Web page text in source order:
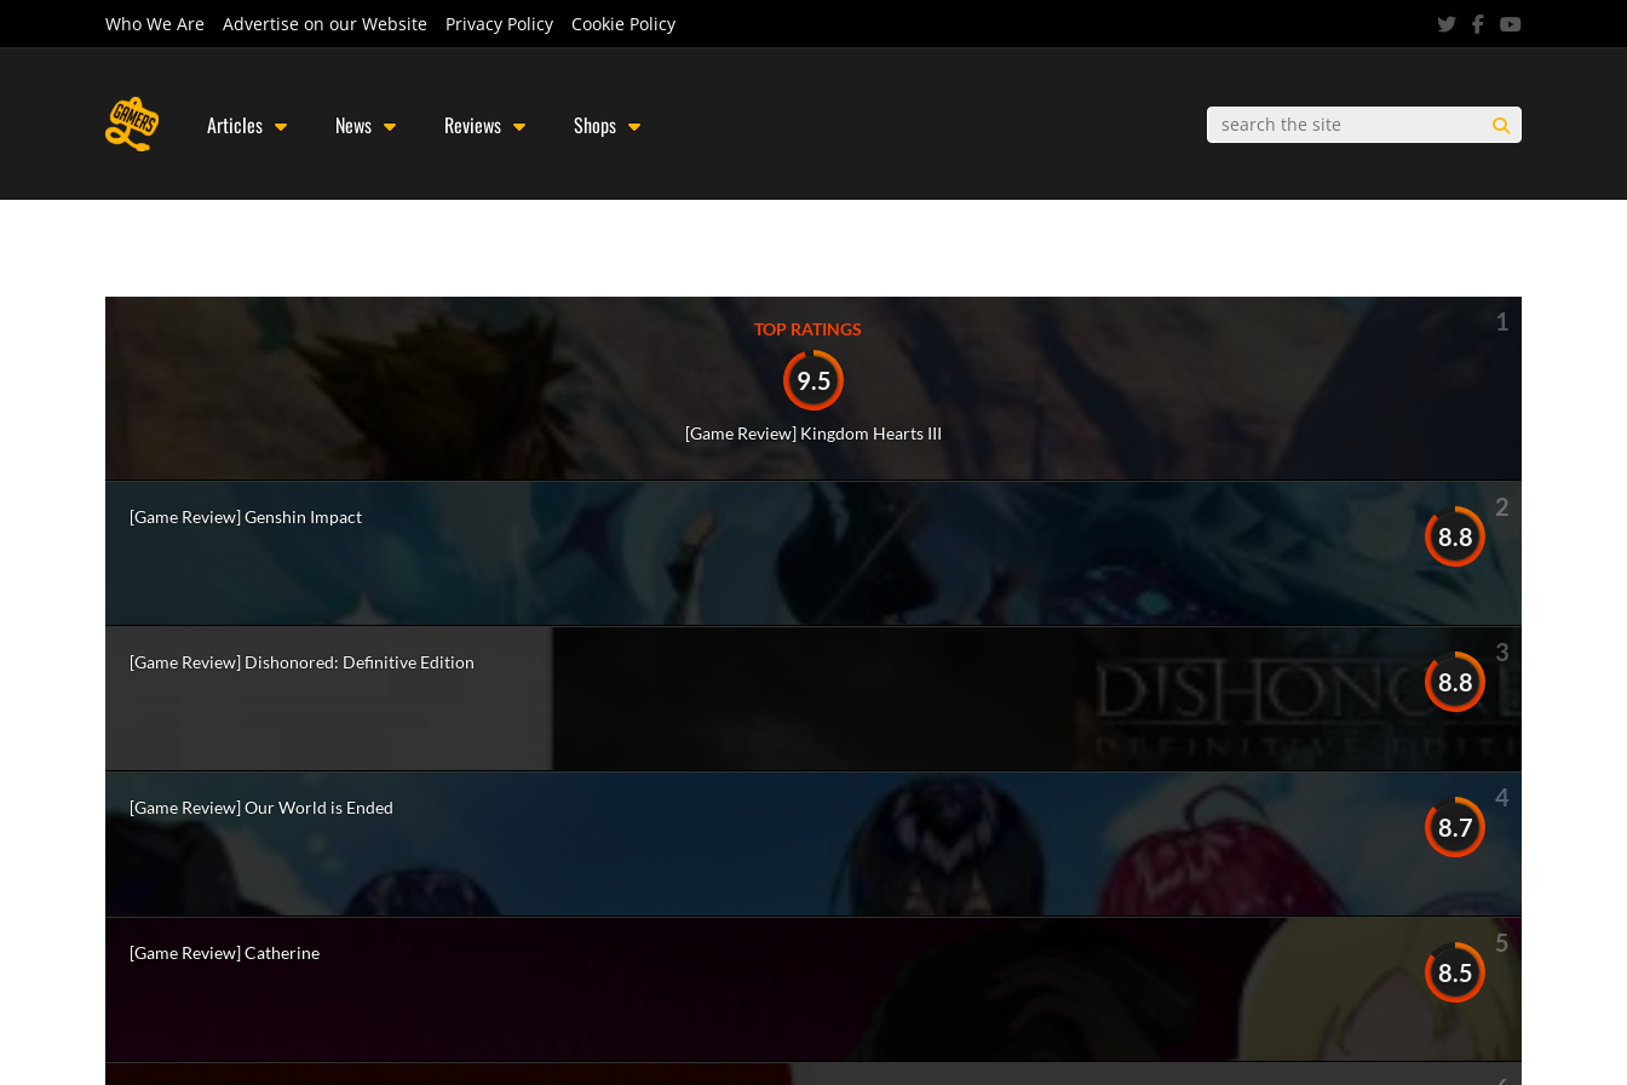
Who We Are Advertise on our Website Privacy Policy Cookie Policy
Articles News Reviews Shops
TOP RATINGS 1
9.5
[Game Review] Kingdom Hearts III
2
8.8
[Game Review] Genshin Impact
3
8.8
[Game Review] Dishonored: Definitive Edition
4
8.7
[Game Review] Our World is Ended
5
8.5
[Game Review] Catherine